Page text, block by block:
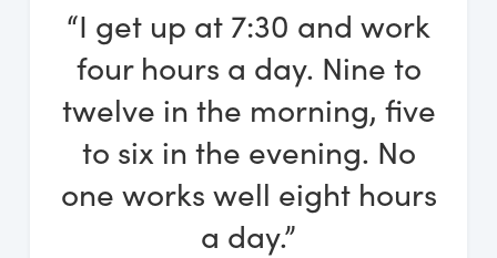
“I get up at 7:30 and work
four hours a day. Nine to
twelve in the morning, five
to six in the evening. No
one works well eight hours
a day.”